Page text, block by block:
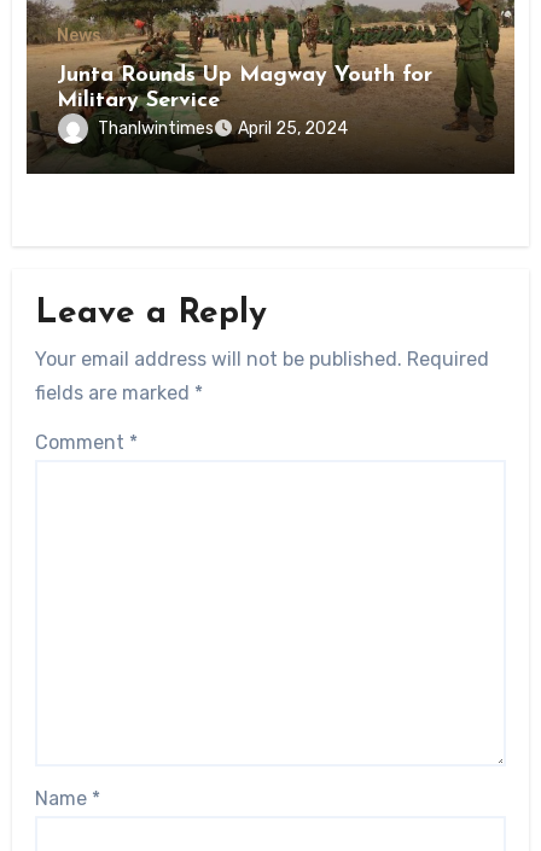
News
Junta Rounds Up Magway Youth for
Military Service
Thanlwintimes April 25, 2024
Leave a Reply
Your email address will not be published. Required
fields are marked *
Comment *
Name *